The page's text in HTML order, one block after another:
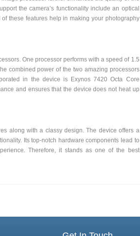
the camera’s functionality include an optical
these features help in making your photography
One processor performs with a speed of 1.5
combined power of the two amazing processors
in the device is Exynos 7420 Octa Core
and ensures that the device does not heat up
along with a classy design. The device offers a
Its top-notch hardware components lead to
Therefore, it stands as one of the best